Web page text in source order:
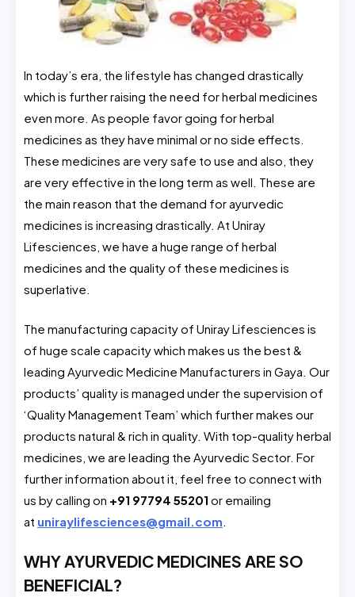
In today’s era, the lifestyle has changed drastically
which is further raising the need for herbal medicines
even more. As people favor going for herbal
medicines as they have minimal or no side effects.
These medicines are very safe to use and also, they
are very effective in the long term as well. These are
the main reason that the demand for ayurvedic
medicines is increasing drastically. At Uniray
Lifesciences, we have a huge range of herbal
medicines and the quality of these medicines is
superlative.
The manufacturing capacity of Uniray Lifesciences is
of huge scale capacity which makes us the best &
leading Ayurvedic Medicine Manufacturers in Gaya. Our
products’ quality is managed under the supervision of
‘Quality Management Team’ which further makes our
products natural & rich in quality. With top-quality herbal
medicines, we are leading the Ayurvedic Sector. For
further information about it, feel free to connect with
us by calling on +91 97794 55201 or emailing
at uniraylifesciences@gmail.com
WHY AYURVEDIC MEDICINES ARE SO
BENEFICIAL?